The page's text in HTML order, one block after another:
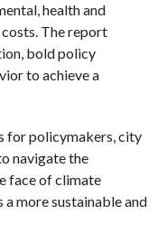
health and
The report
bold policy
to achieve a
for policymakers, city
navigate the
face of climate
more sustainable and